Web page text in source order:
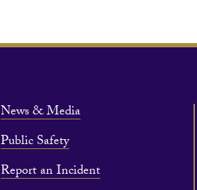
News & Media
Public Safety
Report an Incident